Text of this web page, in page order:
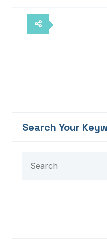
Search Your